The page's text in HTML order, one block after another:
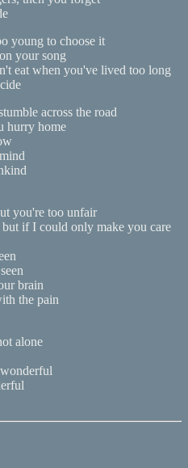
young to choose it
your song
eat when you've lived too long
across the road
hurry home
you're too unfair
if I could only make you care
brain
the pain
alone